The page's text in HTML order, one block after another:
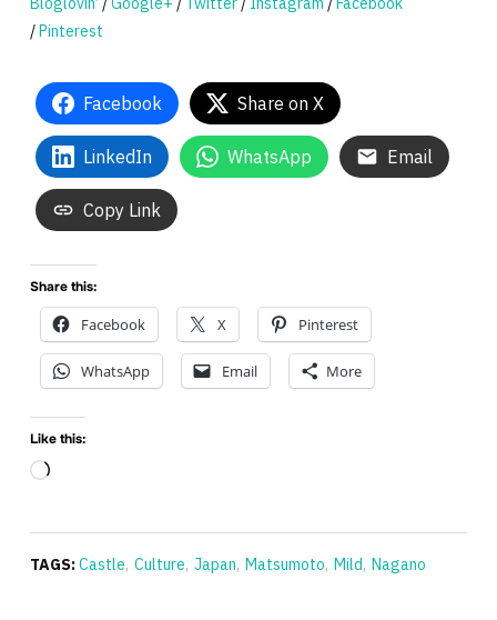
/Pinterest
Facebook Share on X
LinkedIn WhatsApp Email
Copy Link
Share this:
Facebook X Pinterest
WhatsApp Email More
Like this:
Loading…
TAGS:Castle, Culture, Japan, Matsumoto, Mild, Nagano